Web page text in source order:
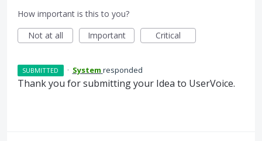
How important is this to you?
Not at all
Important Critical
SUBMITTED · System responded
Thank you for submitting your Idea to UserVoice.